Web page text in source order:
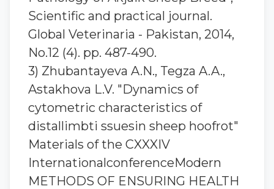
Scientific and practical journal.
Global Veterinaria - Pakistan, 2014,
No.12 (4). pp. 487-490.
3) Zhubantaуeva A.N., Tegza A.A.,
Astakhova L.V. "Dynamics of
cytometric characteristics of
distallimbti ssuesin sheep hoofrot"
Materials of the CXXXIV
InternationalconferenceModern
METHODS OF ENSURING HEALTH